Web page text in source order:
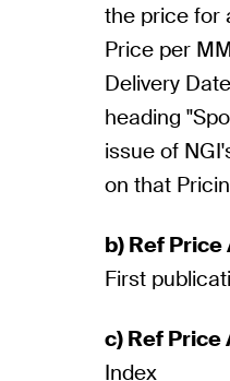
the price for
Price per
Delivery
heading
issue of
on that
b) Ref
First
c) Ref Price
Index